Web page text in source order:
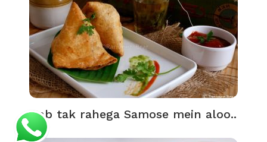
Jab tak rahega Samose mein aloo..